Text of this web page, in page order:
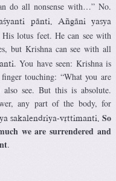
do all nonsense with…” No.
pänti. Aïgäni yasya
lotus feet. He can see with
but Krishna can see with all
. You have seen: Krishna is
touching: “What you are
see. But this is absolute.
any part of the body, for
sakalendriya-våttimanti.
So
we are surrendered and
.